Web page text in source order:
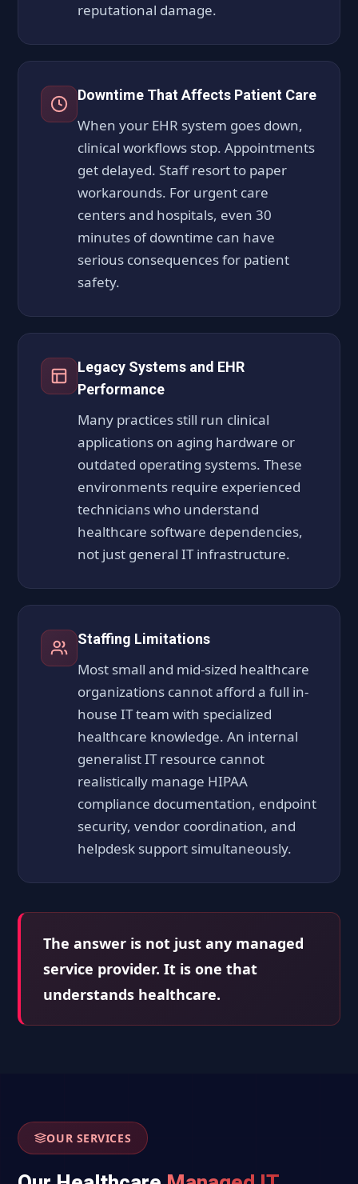
reputational damage.
Downtime That Affects Patient Care
When your EHR system goes down,
clinical workflows stop. Appointments
get delayed. Staff resort to paper
workarounds. For urgent care
centers and hospitals, even 30
minutes of downtime can have
serious consequences for patient
safety.
Legacy Systems and EHR
Performance
Many practices still run clinical
applications on aging hardware or
outdated operating systems. These
environments require experienced
technicians who understand
healthcare software dependencies,
not just general IT infrastructure.
Staffing Limitations
Most small and mid-sized healthcare
organizations cannot afford a full in-
house IT team with specialized
healthcare knowledge. An internal
generalist IT resource cannot
realistically manage HIPAA
compliance documentation, endpoint
security, vendor coordination, and
helpdesk support simultaneously.
The answer is not just any managed
service provider. It is one that
understands healthcare.
OUR SERVICES